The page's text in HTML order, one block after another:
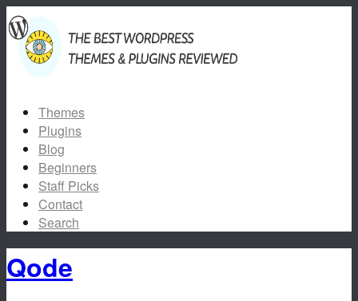
Themes
Plugins
Blog
Beginners
Staff Picks
Contact
Search
Qode